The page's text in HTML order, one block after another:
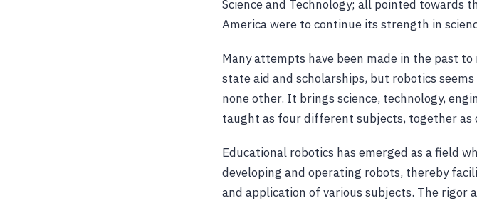
Science and Technology; all pointed towards
America were to continue its strength in
Many attempts have been made in the past
state aid and scholarships, but robotics
none other. It brings science, technology,
taught as four different subjects, together as
Educational robotics has emerged as a field
developing and operating robots, thereby
and application of various subjects. The rigor